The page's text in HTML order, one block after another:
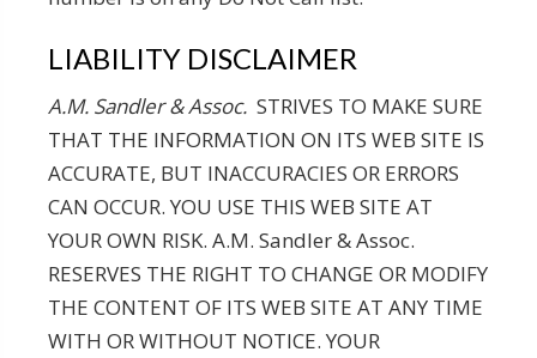
LIABILITY DISCLAIMER
A.M. Sandler & Assoc. STRIVES TO MAKE SURE
THAT THE INFORMATION ON ITS WEB SITE IS
ACCURATE, BUT INACCURACIES OR ERRORS
CAN OCCUR. YOU USE THIS WEB SITE AT
YOUR OWN RISK. A.M. Sandler & Assoc.
RESERVES THE RIGHT TO CHANGE OR MODIFY
THE CONTENT OF ITS WEB SITE AT ANY TIME
WITH OR WITHOUT NOTICE. YOUR